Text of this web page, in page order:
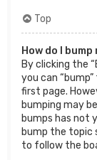
Top
How do I
By clicking the
you can
first page.
bumping may
bumps has not
bump the topic
to follow the